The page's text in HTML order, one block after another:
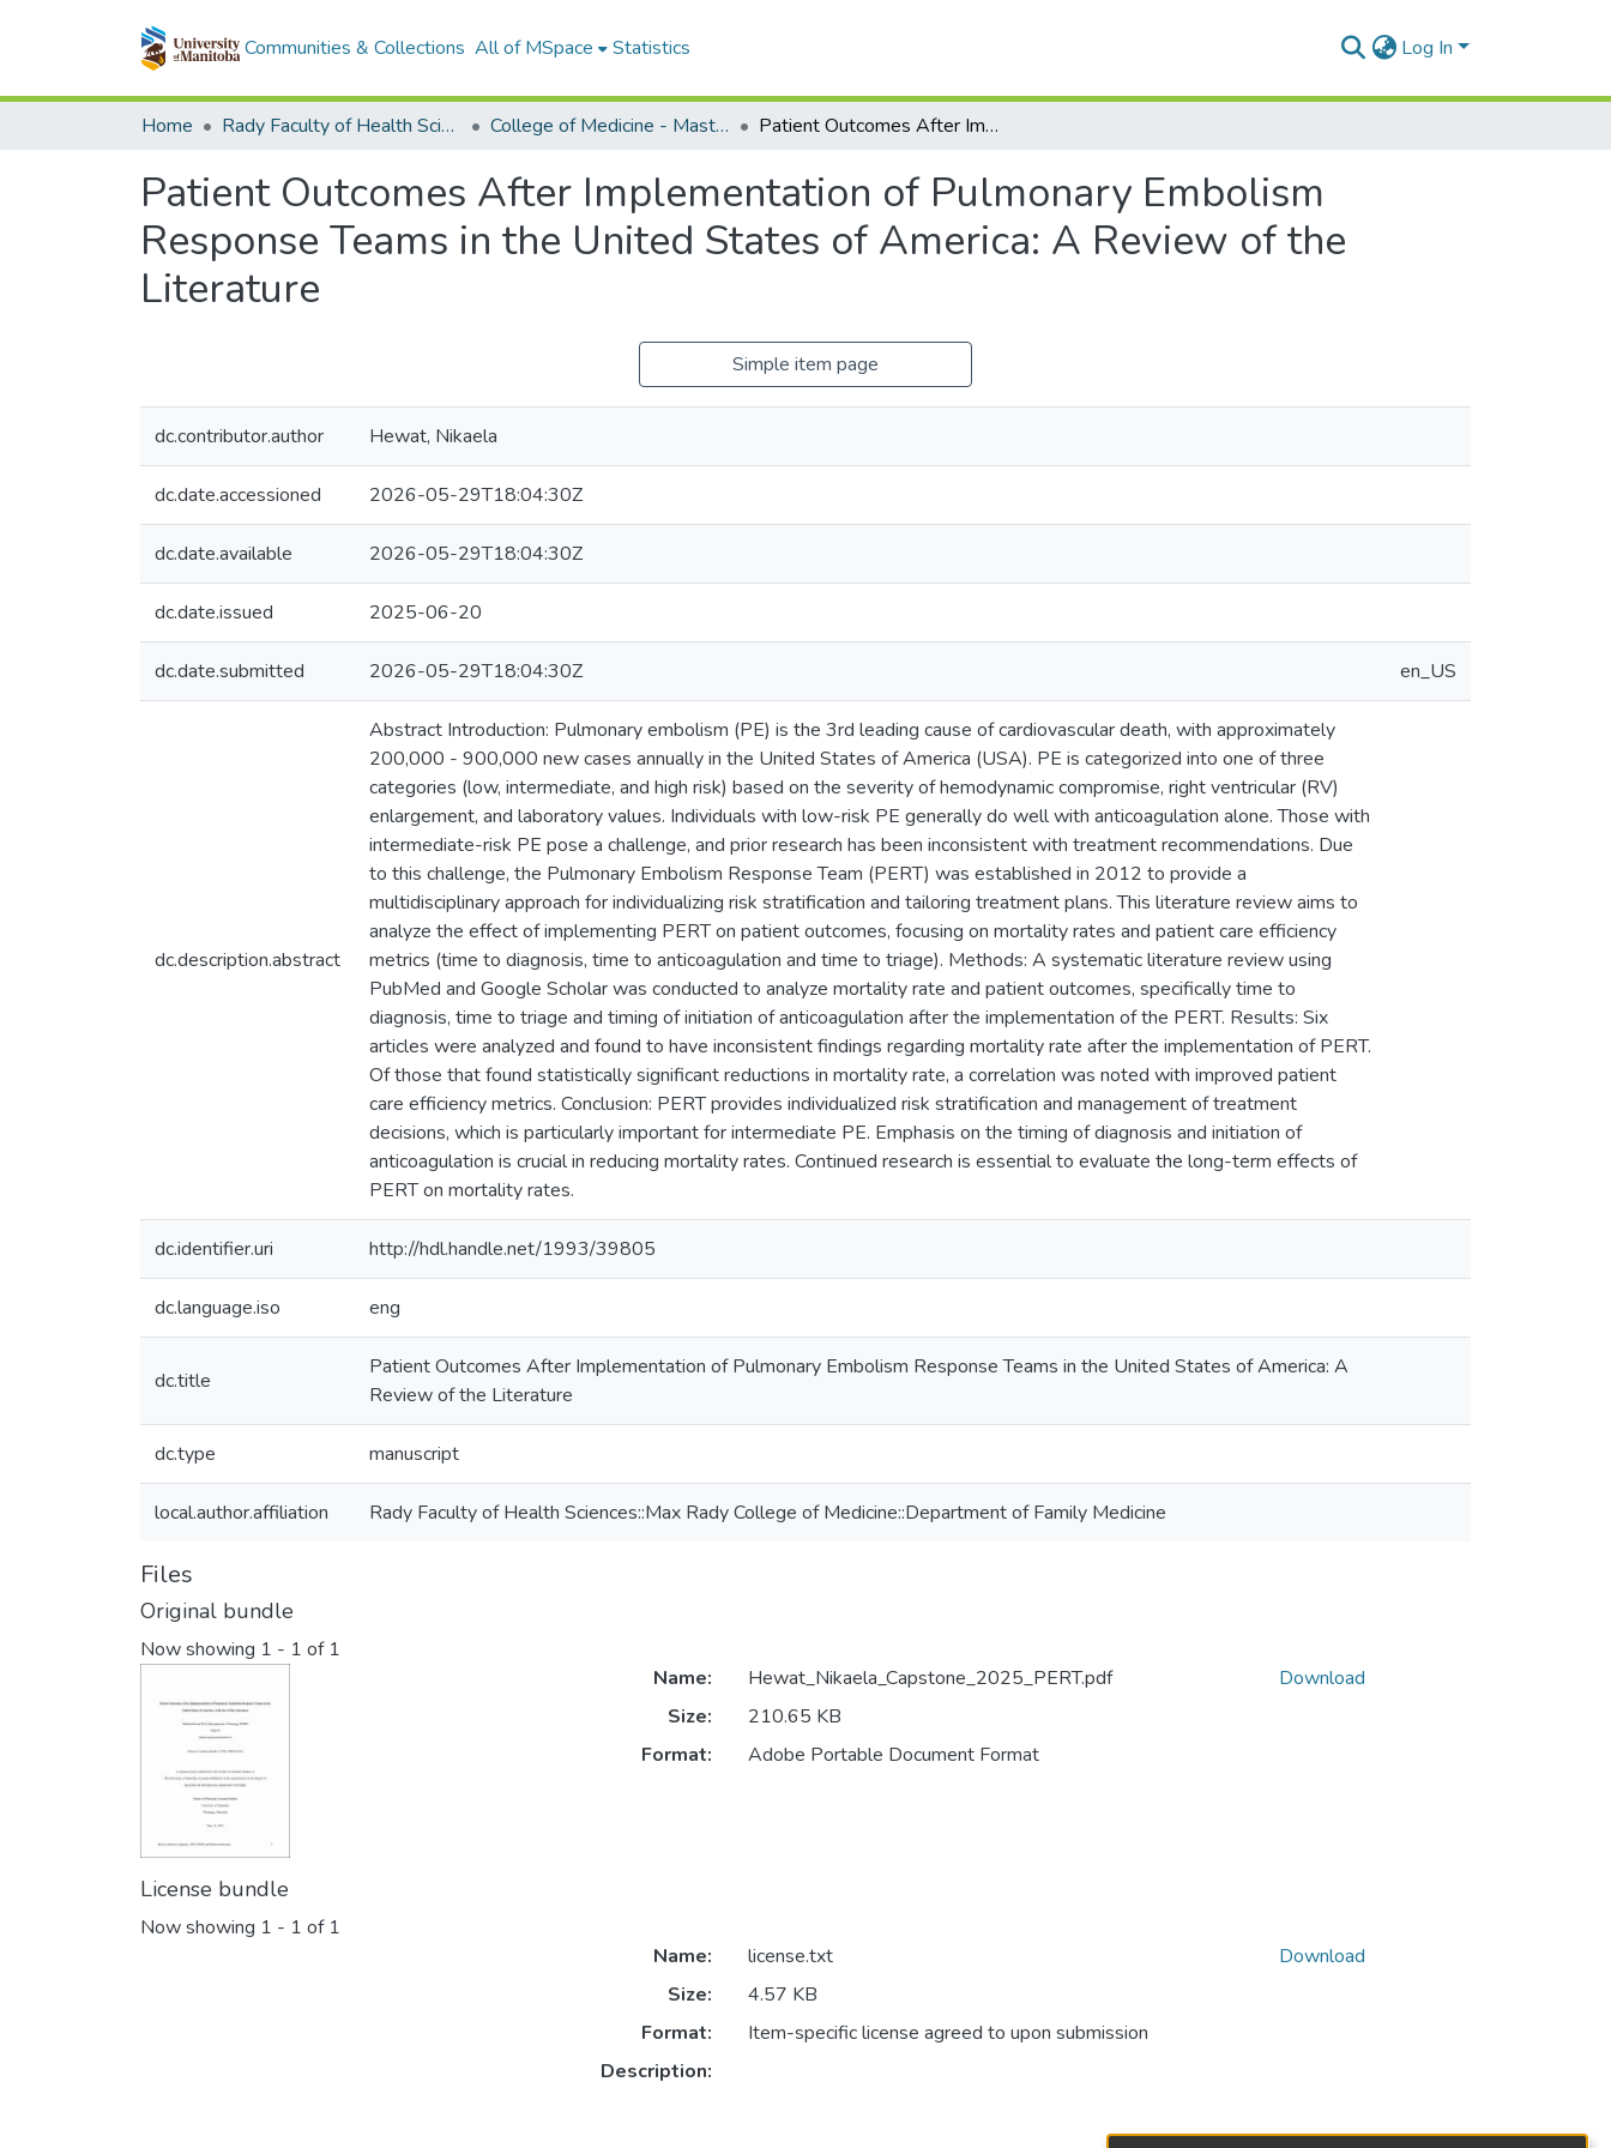
Communities & Collections All of MSpace Statistics Log In
Home Rady Faculty of Health Sciences College of Medicine - Master of Physician Assistant Studies Capstone Projects Patient Outcomes After Implementation of Pulmonary Embolism Response Teams in the United States of America: A Review of the Literature
Patient Outcomes After Implementation of Pulmonary Embolism
Response Teams in the United States of America: A Review of the
Literature
Simple item page
dc.contributor.author Hewat, Nikaela
dc.date.accessioned 2026-05-29T18:04:30Z
dc.date.available 2026-05-29T18:04:30Z
dc.date.issued 2025-06-20
dc.date.submitted 2026-05-29T18:04:30Z en_US
dc.description.abstract
Abstract Introduction: Pulmonary embolism (PE) is the 3rd leading cause of cardiovascular death, with approximately
200,000 - 900,000 new cases annually in the United States of America (USA). PE is categorized into one of three
categories (low, intermediate, and high risk) based on the severity of hemodynamic compromise, right ventricular (RV)
enlargement, and laboratory values. Individuals with low-risk PE generally do well with anticoagulation alone. Those with
intermediate-risk PE pose a challenge, and prior research has been inconsistent with treatment recommendations. Due
to this challenge, the Pulmonary Embolism Response Team (PERT) was established in 2012 to provide a
multidisciplinary approach for individualizing risk stratification and tailoring treatment plans. This literature review aims to
analyze the effect of implementing PERT on patient outcomes, focusing on mortality rates and patient care efficiency
metrics (time to diagnosis, time to anticoagulation and time to triage). Methods: A systematic literature review using
PubMed and Google Scholar was conducted to analyze mortality rate and patient outcomes, specifically time to
diagnosis, time to triage and timing of initiation of anticoagulation after the implementation of the PERT. Results: Six
articles were analyzed and found to have inconsistent findings regarding mortality rate after the implementation of PERT.
Of those that found statistically significant reductions in mortality rate, a correlation was noted with improved patient
care efficiency metrics. Conclusion: PERT provides individualized risk stratification and management of treatment
decisions, which is particularly important for intermediate PE. Emphasis on the timing of diagnosis and initiation of
anticoagulation is crucial in reducing mortality rates. Continued research is essential to evaluate the long-term effects of
PERT on mortality rates.
dc.identifier.uri http://hdl.handle.net/1993/39805
dc.language.iso eng
dc.title
Patient Outcomes After Implementation of Pulmonary Embolism Response Teams in the United States of America: A
Review of the Literature
dc.type manuscript
local.author.affiliation Rady Faculty of Health Sciences::Max Rady College of Medicine::Department of Family Medicine
Files
Original bundle
Now showing 1 - 1 of 1
Name:
Hewat_Nikaela_Capstone_2025_PERT.pdf
Size:
210.65 KB
Format:
Adobe Portable Document Format
Download
License bundle
Now showing 1 - 1 of 1
Name:
license.txt
Size:
4.57 KB
Format:
Item-specific license agreed to upon submission
Description:
Download